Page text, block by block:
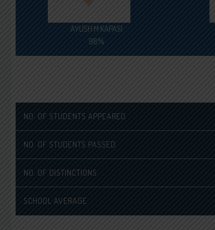
AYUSH M KAPASI
98%
NO. OF STUDENTS APPEARED
NO. OF STUDENTS PASSED
NO. OF DISTINCTIONS
SCHOOL AVERAGE